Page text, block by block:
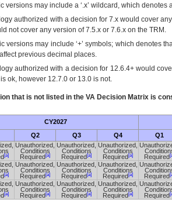
versions may include a ‘.x’ wildcard, which
authorized with a decision for 7.x would cover
not cover any version of 7.5.x or 7.6.x on the TRM.
versions may include ‘+’ symbols; which denotes
previous decimal places.
authorized with a decision for 12.6.4+ would
ok, however 12.7.0 or 13.0 is not.
that is not listed in the VA Decision Matrix is
CY2027
Q2 Q3 Q4 Q1
[a]
Unauthorized,
Conditions
Required [a]
Unauthorized,
Conditions
Required [a]
Unauthorized,
Conditions
Required [a]
Required
[a]
Unauthorized,
Conditions
Required [a]
Unauthorized,
Conditions
Required [a]
Unauthorized,
Conditions
Required [a]
Required
[a]
Unauthorized,
Conditions
Required [a]
Unauthorized,
Conditions
Required [a]
Unauthorized,
Conditions
Required [a]
Required